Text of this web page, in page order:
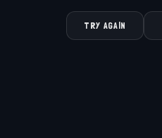
TRY AGAIN